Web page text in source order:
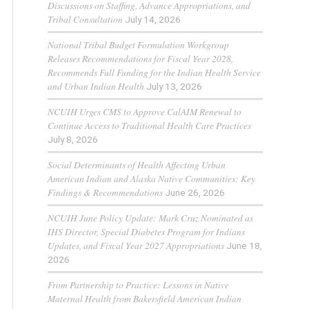
Discussions on Staffing, Advance Appropriations, and
Tribal Consultation July 14, 2026
National Tribal Budget Formulation Workgroup
Releases Recommendations for Fiscal Year 2028,
Recommends Full Funding for the Indian Health Service
and Urban Indian Health July 13, 2026
NCUIH Urges CMS to Approve CalAIM Renewal to
Continue Access to Traditional Health Care Practices
July 8, 2026
Social Determinants of Health Affecting Urban
American Indian and Alaska Native Communities: Key
Findings & Recommendations June 26, 2026
NCUIH June Policy Update: Mark Cruz Nominated as
IHS Director, Special Diabetes Program for Indians
Updates, and Fiscal Year 2027 Appropriations June 18,
2026
From Partnership to Practice: Lessons in Native
Maternal Health from Bakersfield American Indian